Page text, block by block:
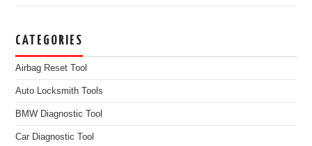
CATEGORIES
Airbag Reset Tool
Auto Locksmith Tools
BMW Diagnostic Tool
Car Diagnostic Tool